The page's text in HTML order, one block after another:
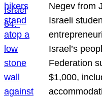
Negev from
Israeli
Israel’s
Federation
$1,000,